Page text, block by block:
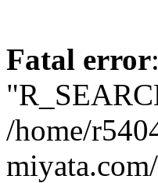
Fatal error
/home/